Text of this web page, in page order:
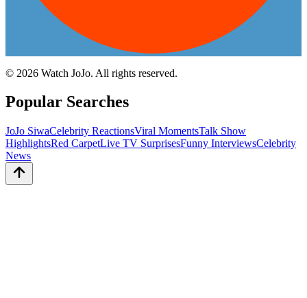
© 2026 Watch JoJo. All rights reserved.
Popular Searches
JoJo SiwaCelebrity ReactionsViral MomentsTalk Show
HighlightsRed CarpetLive TV SurprisesFunny InterviewsCelebrity
News